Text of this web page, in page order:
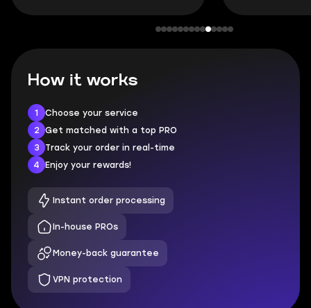
How it works
1
Choose your service
2
Get matched with a top PRO
3
Track your order in real-time
4
Enjoy your rewards!
Instant order processing
In-house PROs
Money-back guarantee
VPN protection